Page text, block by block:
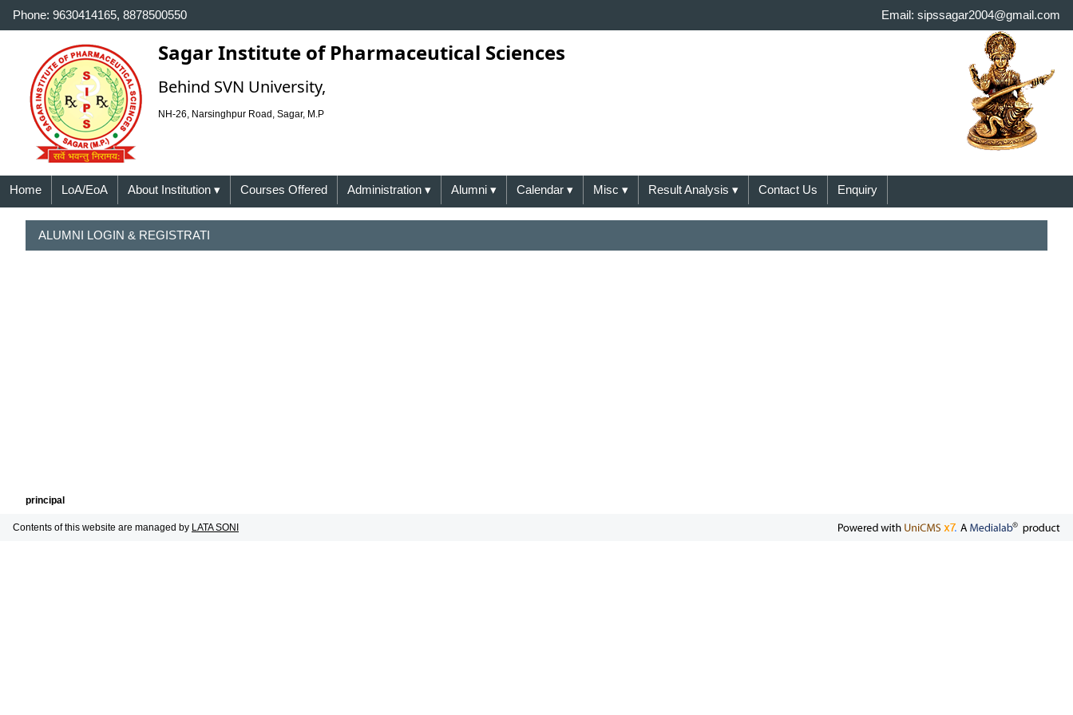
Phone: 9630414165, 8878500550 Email: sipssagar2004@gmail.com
Sagar Institute of Pharmaceutical Sciences
Behind SVN University,
NH-26, Narsinghpur Road, Sagar, M.P
Home LoA/EoA About Institution ▾ Courses Offered Administration ▾ Alumni ▾ Calendar ▾ Misc ▾ Result Analysis ▾ Contact Us Enquiry
ALUMNI LOGIN & REGISTRATI
principal
Contents of this website are managed by LATA SONI